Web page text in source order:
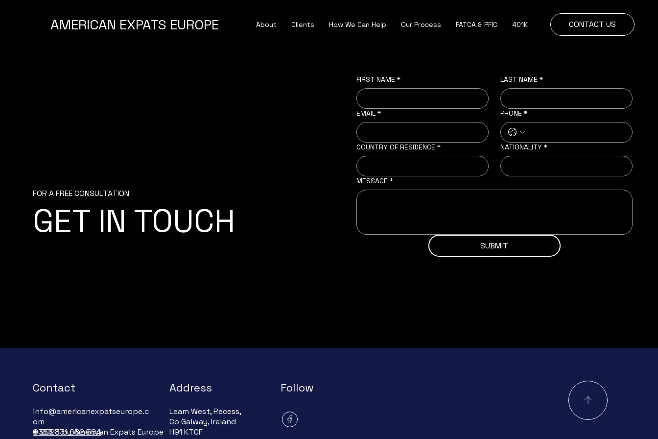
AMERICAN EXPATS EUROPE About Clients How We Can Help Our Process FATCA & PFIC 401K CONTACT US
GET IN TOUCH
FOR A FREE CONSULTATION
FIRST NAME * LAST NAME *
EMAIL * PHONE *
COUNTRY OF RESIDENCE * NATIONALITY *
MESSAGE *
SUBMIT
Contact
info@americanexpatseurope.c
om
+353 831 682 584
Address
Leam West, Recess,
Co Galway, Ireland
H91 KT0F
© 2023 by American Expats Europe
Follow